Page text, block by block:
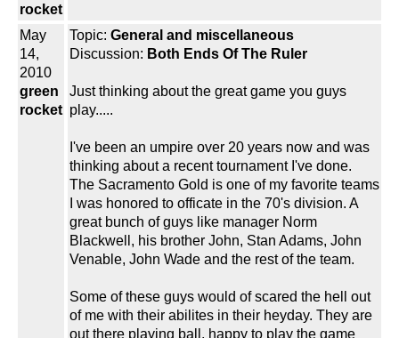
rocket
May
14,
2010
green
rocket
Topic: General and miscellaneous
Discussion: Both Ends Of The Ruler
Just thinking about the great game you guys
play.....
I've been an umpire over 20 years now and was
thinking about a recent tournament I've done.
The Sacramento Gold is one of my favorite teams
I was honored to officate in the 70's division. A
great bunch of guys like manager Norm
Blackwell, his brother John, Stan Adams, John
Venable, John Wade and the rest of the team.
Some of these guys would of scared the hell out
of me with their abilites in their heyday. They are
out there playing ball, happy to play the game